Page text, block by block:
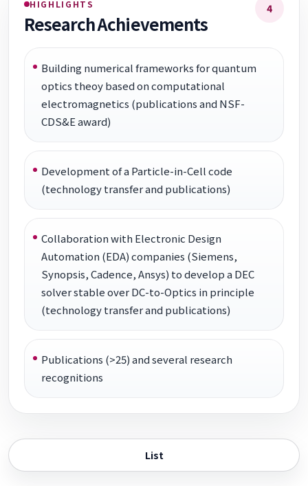
HIGHLIGHTS
Research Achievements
4
Building numerical frameworks for quantum
optics theoy based on computational
electromagnetics (publications and NSF-
CDS&E award)
Development of a Particle-in-Cell code
(technology transfer and publications)
Collaboration with Electronic Design
Automation (EDA) companies (Siemens,
Synopsis, Cadence, Ansys) to develop a DEC
solver stable over DC-to-Optics in principle
(technology transfer and publications)
Publications (>25) and several research
recognitions
List